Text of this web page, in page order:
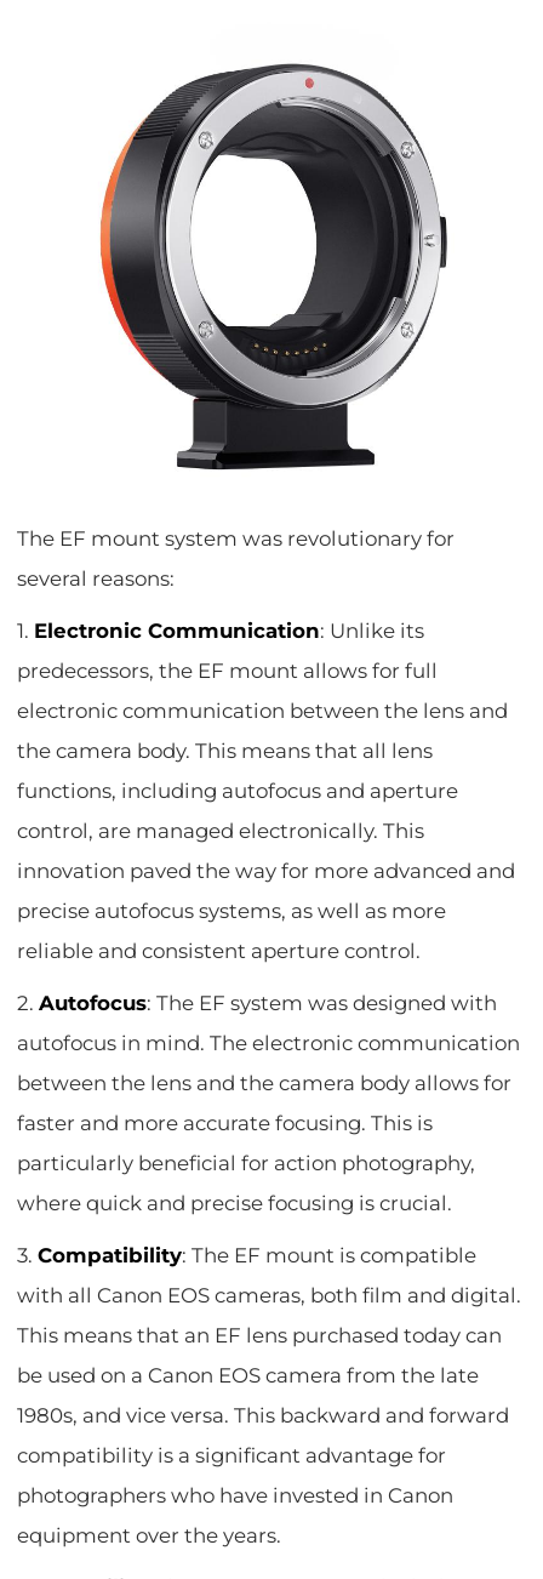
The EF mount system was revolutionary for
several reasons:
1. Electronic Communication: Unlike its
predecessors, the EF mount allows for full
electronic communication between the lens and
the camera body. This means that all lens
functions, including autofocus and aperture
control, are managed electronically. This
innovation paved the way for more advanced and
precise autofocus systems, as well as more
reliable and consistent aperture control.
2.Autofocus: The EF system was designed with
autofocus in mind. The electronic communication
between the lens and the camera body allows for
faster and more accurate focusing. This is
particularly beneficial for action photography,
where quick and precise focusing is crucial.
3.Compatibility: The EF mount is compatible
with all Canon EOS cameras, both film and digital.
This means that an EF lens purchased today can
be used on a Canon EOS camera from the late
1980s, and vice versa. This backward and forward
compatibility is a significant advantage for
photographers who have invested in Canon
equipment over the years.